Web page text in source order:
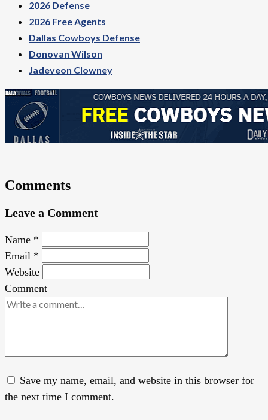
2026 Defense
2026 Free Agents
Dallas Cowboys Defense
Donovan Wilson
Jadeveon Clowney
Comments
Leave a Comment
Name *
Email *
Website
Comment
Save my name, email, and website in this browser for
the next time I comment.